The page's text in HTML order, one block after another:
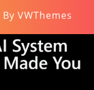
By VWThemes